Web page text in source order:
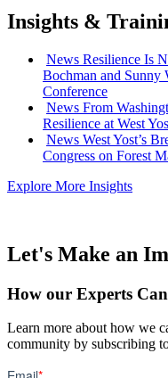
Insights &
News: Resilience Is
Bochman and Sunny
Conference
News: From
Resilience at West
News: West Yost’s
Congress on Forest
Explore More Insights
Let's Make an
How our Experts
Learn more about how we
community by subscribing